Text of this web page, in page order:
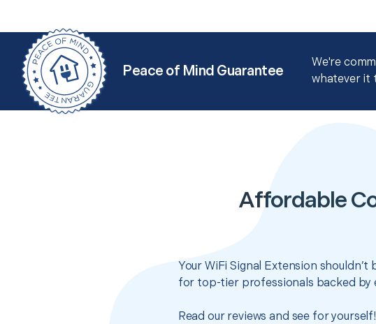
Peace of Mind Guarantee
We're
whatever it
Affordable
Your WiFi Signal Extension
for top-tier professionals backed by
Read our reviews and see for